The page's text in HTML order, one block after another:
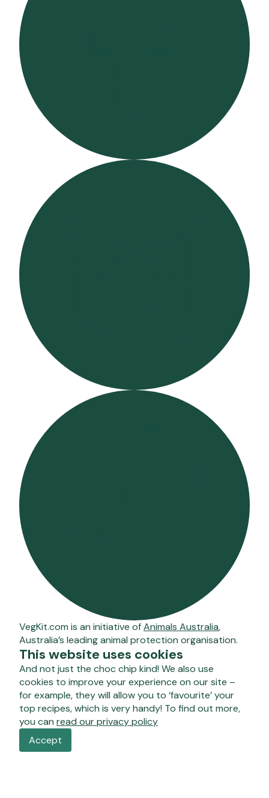
VegKit.com is an initiative ofAnimals Australia,
Australia’s leading animal protection organisation.
This website uses cookies
And not just the choc chip kind! We also use
cookies to improve your experience on our site –
for example, they will allow you to ‘favourite’ your
top recipes, which is very handy! To find out more,
you can read our privacy policy
Accept